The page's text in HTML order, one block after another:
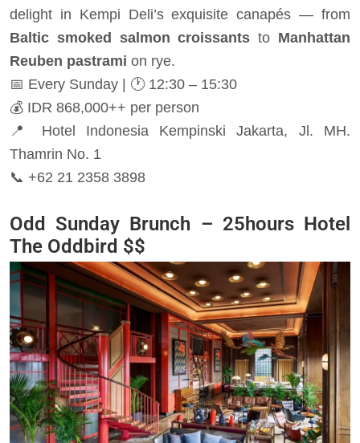
delight in Kempi Deli’s exquisite canapés — from
Baltic smoked salmon croissants to Manhattan
Reuben pastrami on rye.
📅 Every Sunday | 🕐 12:30 – 15:30
💰 IDR 868,000++ per person
📍 Hotel Indonesia Kempinski Jakarta, Jl. MH.
Thamrin No. 1
📞 +62 21 2358 3898
Odd Sunday Brunch – 25hours Hotel
The Oddbird $$